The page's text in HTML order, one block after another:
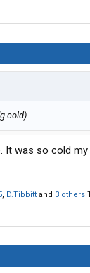
cold)
It was so cold
, D.Tibbitt and 3 others